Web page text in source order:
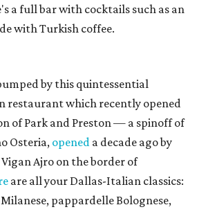
a full bar with cocktails such as an
with Turkish coffee.
by this quintessential
restaurant which recently opened
of Park and Preston — a spinoff of
Osteria, opened a decade ago by
Ajro on the border of
are all your Dallas-Italian classics:
pappardelle Bolognese,